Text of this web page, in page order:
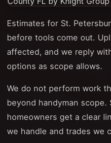
Estimates for St.
before tools come out.
affected, and we reply
options as scope allows.
We do not perform work
beyond handyman scope.
homeowners get a clear
we handle and trades we